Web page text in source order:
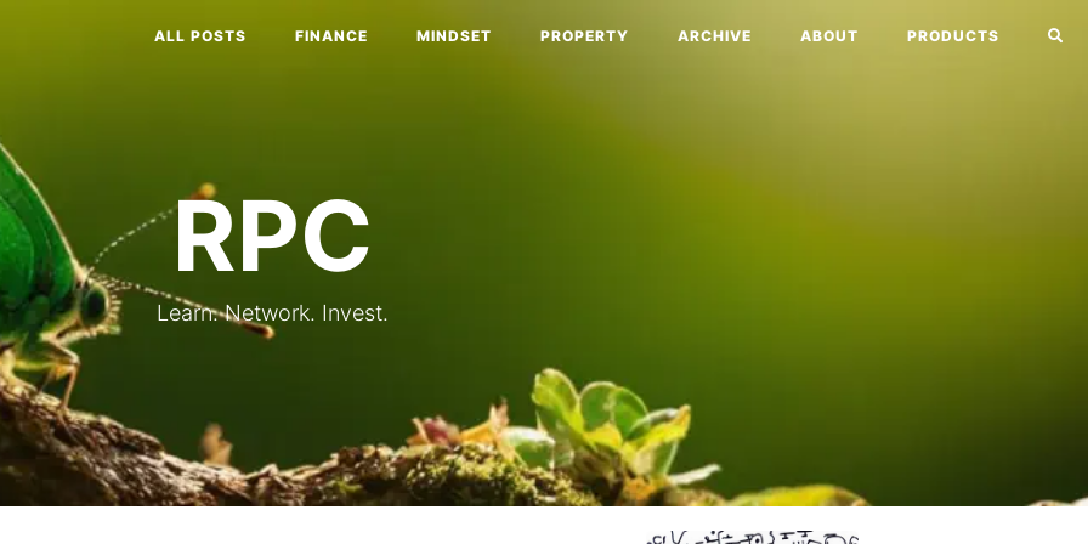
ALL POSTS FINANCE MINDSET PROPERTY ARCHIVE ABOUT PRODUCTS
RPC
Learn. Network. Invest.